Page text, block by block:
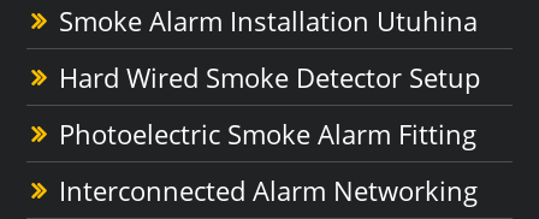
Smoke Alarm Installation Utuhina
Hard Wired Smoke Detector Setup
Photoelectric Smoke Alarm Fitting
Interconnected Alarm Networking